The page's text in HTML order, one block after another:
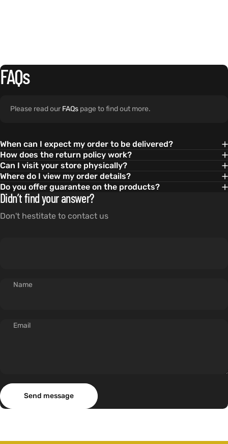
FAQs
Please read our FAQs page to find out more.
When can I expect my order to be delivered?
How does the return policy work?
Can I visit your store physically?
Where do I view my order details?
Do you offer guarantee on the products?
Didn’t find your answer?
Don't hestitate to contact us
Name
Email
Send message
Send message